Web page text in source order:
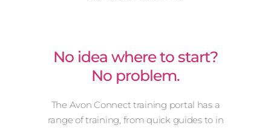
No idea where to start?
No problem.
The Avon Connect training portal has a
range of training, from quick guides to in